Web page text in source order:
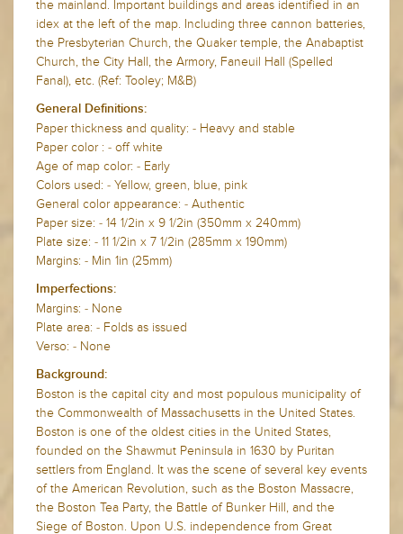
the mainland. Important buildings and areas identified in an
idex at the left of the map. Including three cannon batteries,
the Presbyterian Church, the Quaker temple, the Anabaptist
Church, the City Hall, the Armory, Faneuil Hall (Spelled
Fanal), etc. (Ref: Tooley; M&B)
General Definitions:
Paper thickness and quality: - Heavy and stable
Paper color : - off white
Age of map color: - Early
Colors used: - Yellow, green, blue, pink
General color appearance: - Authentic
Paper size: - 14 1/2in x 9 1/2in (350mm x 240mm)
Plate size: - 11 1/2in x 7 1/2in (285mm x 190mm)
Margins: - Min 1in (25mm)
Imperfections:
Margins: - None
Plate area: - Folds as issued
Verso: - None
Background:
Boston is the capital city and most populous municipality of
the Commonwealth of Massachusetts in the United States.
Boston is one of the oldest cities in the United States,
founded on the Shawmut Peninsula in 1630 by Puritan
settlers from England. It was the scene of several key events
of the American Revolution, such as the Boston Massacre,
the Boston Tea Party, the Battle of Bunker Hill, and the
Siege of Boston. Upon U.S. independence from Great